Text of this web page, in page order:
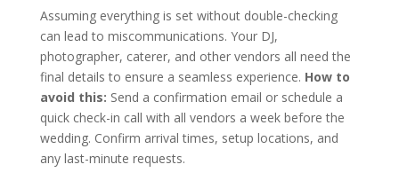
Assuming everything is set without double-checking
can lead to miscommunications. Your DJ,
photographer, caterer, and other vendors all need the
final details to ensure a seamless experience. How to
avoid this: Send a confirmation email or schedule a
quick check-in call with all vendors a week before the
wedding. Confirm arrival times, setup locations, and
any last-minute requests.